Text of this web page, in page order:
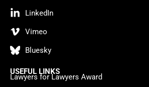
LinkedIn
Vimeo
Bluesky
USEFUL LINKS
Lawyers for Lawyers Award